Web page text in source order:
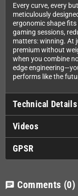
Every curve, every
meticulously
ergonomic shape
gaming sessions,
matters: winning. At
premium without
when you combine
edge
performs like the
Technical Details
Videos
GPSR
chat Comments (0)